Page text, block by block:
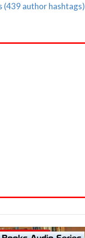
(439 author hashtags)